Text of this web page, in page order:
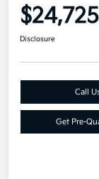
$24,725
Disclosure
Call
Get Pre-